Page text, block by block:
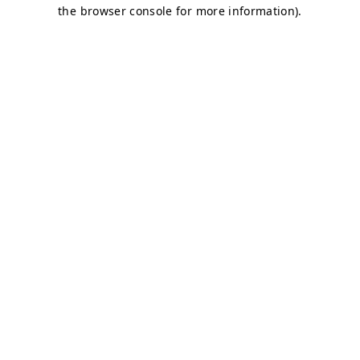
the browser console for more information).